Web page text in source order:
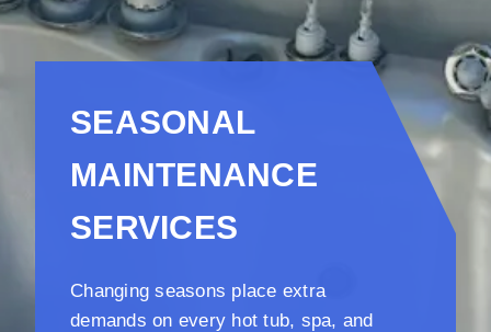
SEASONAL
MAINTENANCE
SERVICES
Changing seasons place extra
demands on every hot tub, spa, and